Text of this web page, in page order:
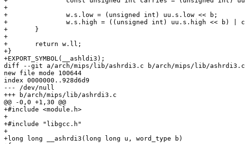
+
+		w.s.low = (unsigned int) uu.s.low << b;
+		w.s.high = ((unsigned int) uu.s.high << b) | carries;
+	}
+
+	return w.ll;
+}
+EXPORT_SYMBOL(__ashldi3);
diff --git a/arch/mips/lib/ashrdi3.c b/arch/mips/lib/ashrdi3.c
new file mode 100644
index 0000000..928d6d9
--- /dev/null
+++ b/arch/mips/lib/ashrdi3.c
@@ -0,0 +1,30 @@
+#include <module.h>
+
+#include "libgcc.h"
+
+long long __ashrdi3(long long u, word_type b)